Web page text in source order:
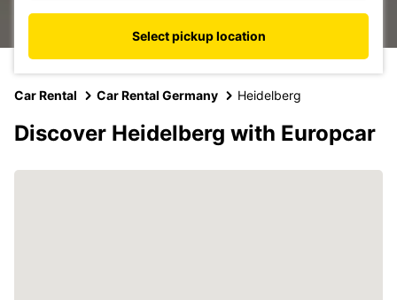
Select pickup location
Car Rental Car Rental Germany Heidelberg
Discover Heidelberg with Europcar